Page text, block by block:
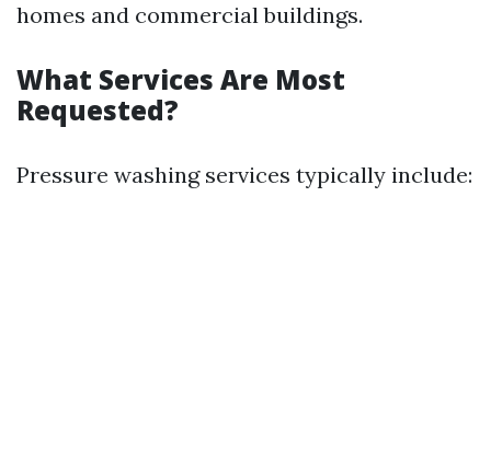
homes and commercial buildings.
What Services Are Most
Requested?
Pressure washing services typically include: